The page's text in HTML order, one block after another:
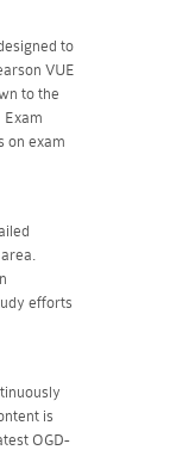
to
VUE
to the
Exam
on exam
efforts
is
OGD-